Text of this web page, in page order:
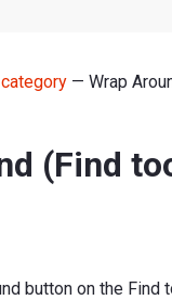
— Wrap
(Find
button on the Find